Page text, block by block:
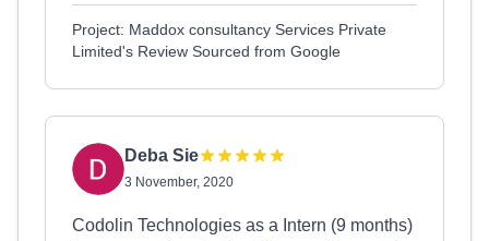
Project: Maddox consultancy Services Private
Limited's Review Sourced from Google
Deba Sie
3 November, 2020
Codolin Technologies as a Intern (9 months)